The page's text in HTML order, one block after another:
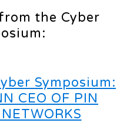
the Cyber
Symposium:
CEO OF PIN